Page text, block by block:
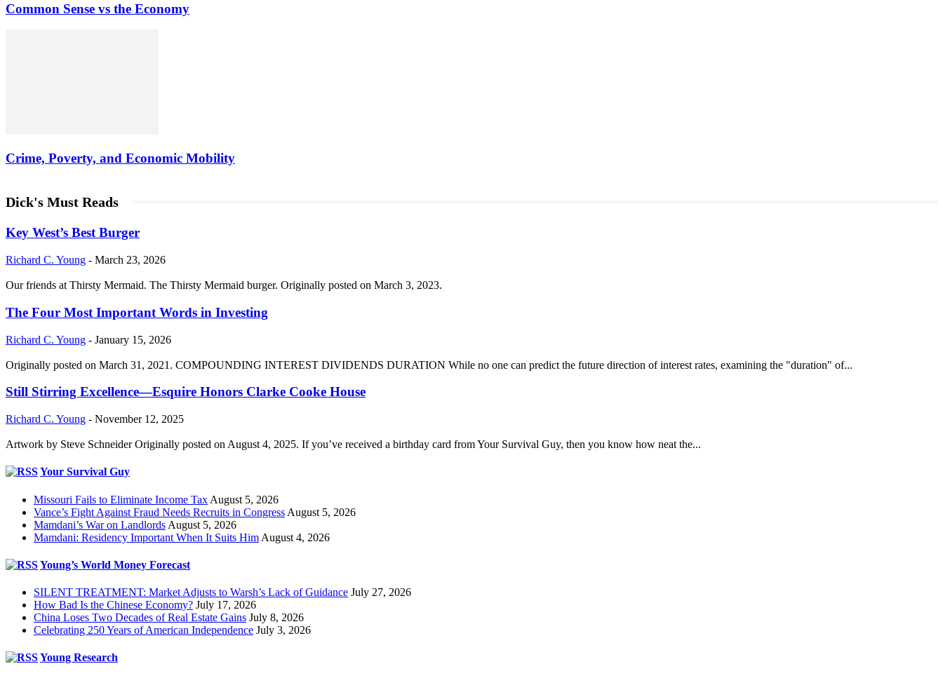
Common Sense vs the Economy
Crime, Poverty, and Economic Mobility
Dick's Must Reads
Key West’s Best Burger
Richard C. Young - March 23, 2026
Our friends at Thirsty Mermaid. The Thirsty Mermaid burger. Originally posted on March 3, 2023.
The Four Most Important Words in Investing
Richard C. Young - January 15, 2026
Originally posted on March 31, 2021. COMPOUNDING INTEREST DIVIDENDS DURATION While no one can predict the future direction of interest rates, examining the "duration" of...
Still Stirring Excellence—Esquire Honors Clarke Cooke House
Richard C. Young - November 12, 2025
Artwork by Steve Schneider Originally posted on August 4, 2025. If you’ve received a birthday card from Your Survival Guy, then you know how neat the...
Your Survival Guy
Missouri Fails to Eliminate Income Tax August 5, 2026
Vance’s Fight Against Fraud Needs Recruits in Congress August 5, 2026
Mamdani’s War on Landlords August 5, 2026
Mamdani: Residency Important When It Suits Him August 4, 2026
Young’s World Money Forecast
SILENT TREATMENT: Market Adjusts to Warsh’s Lack of Guidance July 27, 2026
How Bad Is the Chinese Economy? July 17, 2026
China Loses Two Decades of Real Estate Gains July 8, 2026
Celebrating 250 Years of American Independence July 3, 2026
Young Research